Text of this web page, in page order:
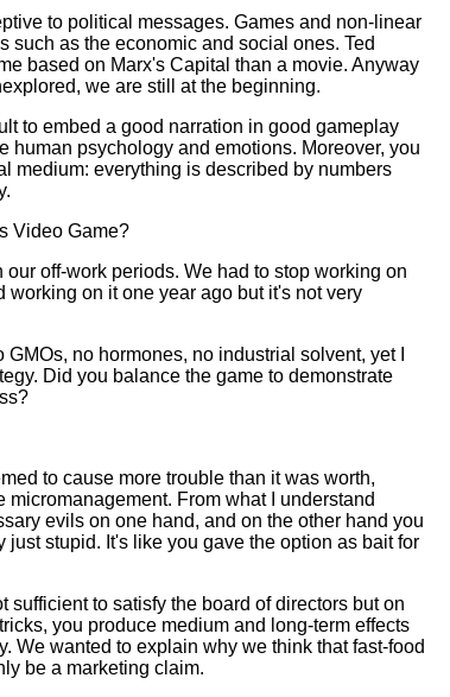
to political messages. Games and non-linear
such as the economic and social ones. Ted
based on Marx's Capital than a movie. Anyway
we are still at the beginning.
to embed a good narration in good gameplay
psychology and emotions. Moreover, you
medium: everything is described by numbers
Video Game?
off-work periods. We had to stop working on
working on it one year ago but it's not very
no hormones, no industrial solvent, yet I
Did you balance the game to demonstrate
to cause more trouble than it was worth,
From what I understand
evils on one hand, and on the other hand you
stupid. It's like you gave the option as bait for
to satisfy the board of directors but on
you produce medium and long-term effects
We wanted to explain why we think that fast-food
be a marketing claim.